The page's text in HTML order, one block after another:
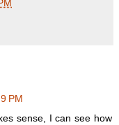
PM
sense, I can see how